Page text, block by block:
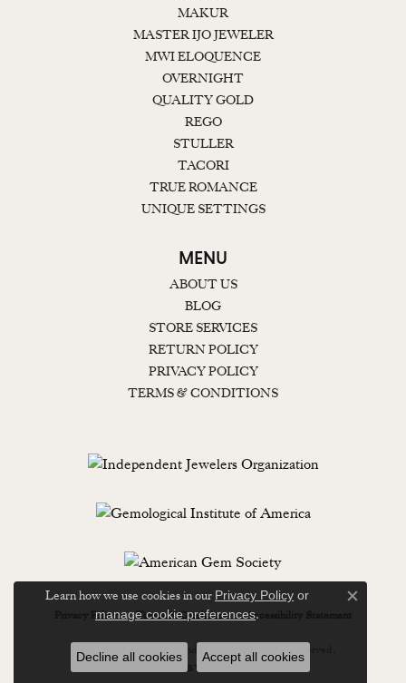
MAKUR
MASTER IJO JEWELER
MWI ELOQUENCE
OVERNIGHT
QUALITY GOLD
REGO
STULLER
TACORI
TRUE ROMANCE
UNIQUE SETTINGS
MENU
ABOUT US
BLOG
STORE SERVICES
RETURN POLICY
PRIVACY POLICY
TERMS & CONDITIONS
Privacy Policy Terms & Conditions Accessibility Statement
© 2026 Lewisburg Diamond & Gold. All Rights Reserved.
PUNCHMARK
Learn how we use cookies in our Privacy Policy or
manage cookie preferences.
Close
Decline all cookies Accept all cookies